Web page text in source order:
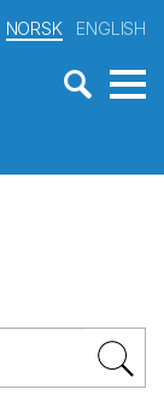
NORSK ENGLISH